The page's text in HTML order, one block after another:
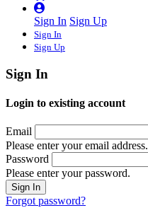
Sign In Sign Up
Sign In
Sign Up
Sign In
Login to existing account
Email
Please enter your email address.
Password
Please enter your password.
Forgot password?